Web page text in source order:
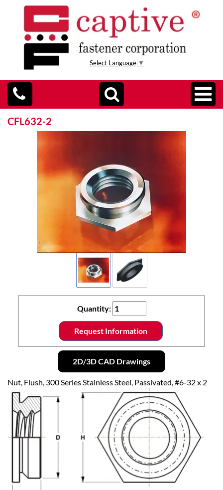
Select Language ▼
CFL632-2
Quantity:
Request Information
2D/3D CAD Drawings
Nut, Flush, 300 Series Stainless Steel, Passivated, #6-32 x 2